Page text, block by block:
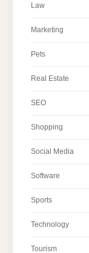
Law
Marketing
Pets
Real Estate
SEO
Shopping
Social Media
Software
Sports
Technology
Tourism